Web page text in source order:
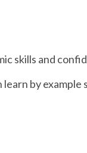
skills and
by